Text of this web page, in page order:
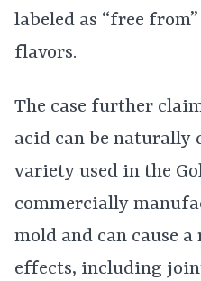
labeled as “free
flavors.
The case further
acid can be
variety used in the
commercially
mold and can cause
effects, including